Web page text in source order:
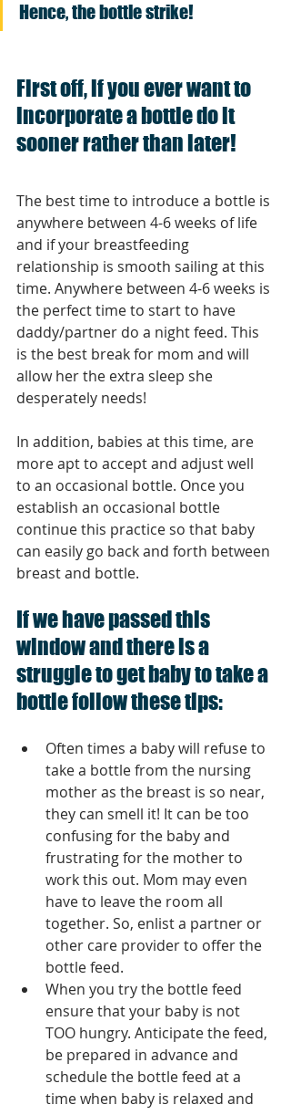
Hence, the bottle strike!
First off, if you ever want to
incorporate a bottle do it
sooner rather than later!
The best time to introduce a bottle is
anywhere between 4-6 weeks of life
and if your breastfeeding
relationship is smooth sailing at this
time. Anywhere between 4-6 weeks is
the perfect time to start to have
daddy/partner do a night feed. This
is the best break for mom and will
allow her the extra sleep she
desperately needs!
In addition, babies at this time, are
more apt to accept and adjust well
to an occasional bottle. Once you
establish an occasional bottle
continue this practice so that baby
can easily go back and forth between
breast and bottle.
If we have passed this
window and there is a
struggle to get baby to take a
bottle follow these tips:
Often times a baby will refuse to
take a bottle from the nursing
mother as the breast is so near,
they can smell it! It can be too
confusing for the baby and
frustrating for the mother to
work this out. Mom may even
have to leave the room all
together. So, enlist a partner or
other care provider to offer the
bottle feed.
When you try the bottle feed
ensure that your baby is not
TOO hungry. Anticipate the feed,
be prepared in advance and
schedule the bottle feed at a
time when baby is relaxed and